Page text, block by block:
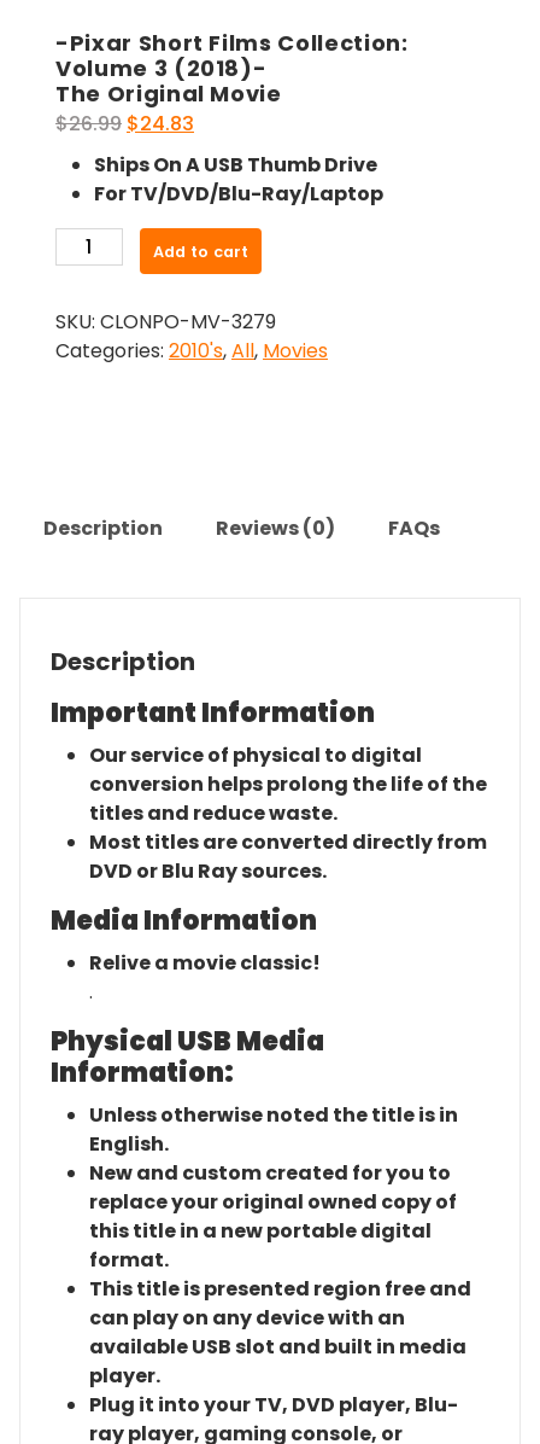
-Pixar Short Films Collection:
Volume 3 (2018)-
The Original Movie
$26.99 Original
price
was:
$26.99.
$24.83
price
is:
$24.83.
Ships On A USB Thumb Drive
For TV/DVD/Blu-Ray/Laptop
Pixar
Films
Collection:
Movie
Add to cart
SKU: CLONPO-MV-3279
Categories: 2010's,All, Movies
Description Reviews (0) FAQs
Description
Important Information
Our service of physical to digital
conversion helps prolong the life of the
titles and reduce waste.
Most titles are converted directly from
DVD or Blu Ray sources.
Media Information
Relive a movie classic!
.
Physical USB Media
Information:
Unless otherwise noted the title is in
English.
New and custom created for you to
replace your original owned copy of
this title in a new portable digital
format.
This title is presented region free and
can play on any device with an
available USB slot and built in media
player.
Plug it into your TV, DVD player, Blu-
ray player, gaming console, or